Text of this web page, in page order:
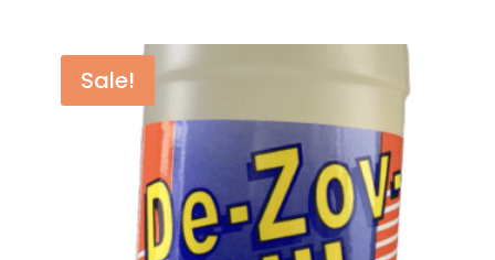
Sale!